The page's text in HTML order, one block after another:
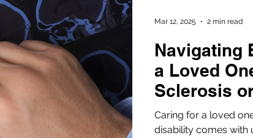
Navigating
a Loved
Sclerosis
in Florida
Caring for a loved
disability comes with
Mar 12, 2025 2 min read